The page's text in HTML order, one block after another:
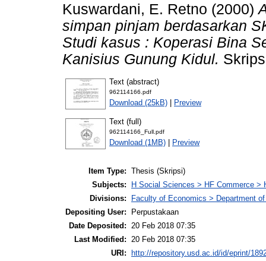
Kuswardani, E. Retno (2000)
simpan pinjam berdasarkan
Studi kasus : Koperasi Bina
Kanisius Gunung Kidul.
Text (abstract)
962114166.pdf
Download (25kB) | Preview
Text (full)
962114166_Full.pdf
Download (1MB) | Preview
Item Type: Thesis (Skripsi)
Subjects:
H Social Sciences > HF Commerce >
Divisions:
Faculty of Economics > Department
Depositing User:
Perpustakaan
Date Deposited: 20 Feb 2018 07:35
Last Modified: 20 Feb 2018 07:35
URI:
http://repository.usd.ac.id/id/eprint/